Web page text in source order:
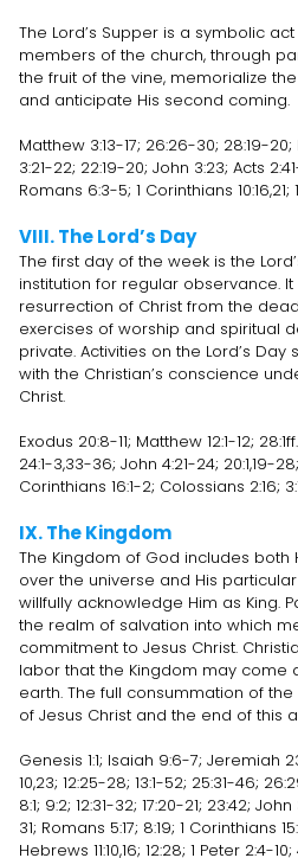
The Lord’s Supper is a symbolic
members of the church, through
the fruit of the vine, memorialize
and anticipate His second coming.
Matthew 3:13-17; 26:26-30; 28:19-20;
3:21-22; 22:19-20; John 3:23; Acts
Romans 6:3-5; 1 Corinthians 10:16,21;
VIII. The Lord’s Day
The first day of the week is the
institution for regular observance.
resurrection of Christ from the
exercises of worship and spiritual
private. Activities on the Lord’s
with the Christian’s conscience
Christ.
Exodus 20:8-11; Matthew 12:1-12;
24:1-3,33-36; John 4:21-24; 20:1,19-
Corinthians 16:1-2; Colossians 2:16;
IX. The Kingdom
The Kingdom of God includes
over the universe and His
willfully acknowledge Him as King.
the realm of salvation into which
commitment to Jesus Christ.
labor that the Kingdom may come
earth. The full consummation of
of Jesus Christ and the end of this
Genesis 1:1; Isaiah 9:6-7; Jeremiah
10,23; 12:25-28; 13:1-52; 25:31-46;
8:1; 9:2; 12:31-32; 17:20-21; 23:42;
31; Romans 5:17; 8:19; 1 Corinthians
Hebrews 11:10,16; 12:28; 1 Peter 2:4-